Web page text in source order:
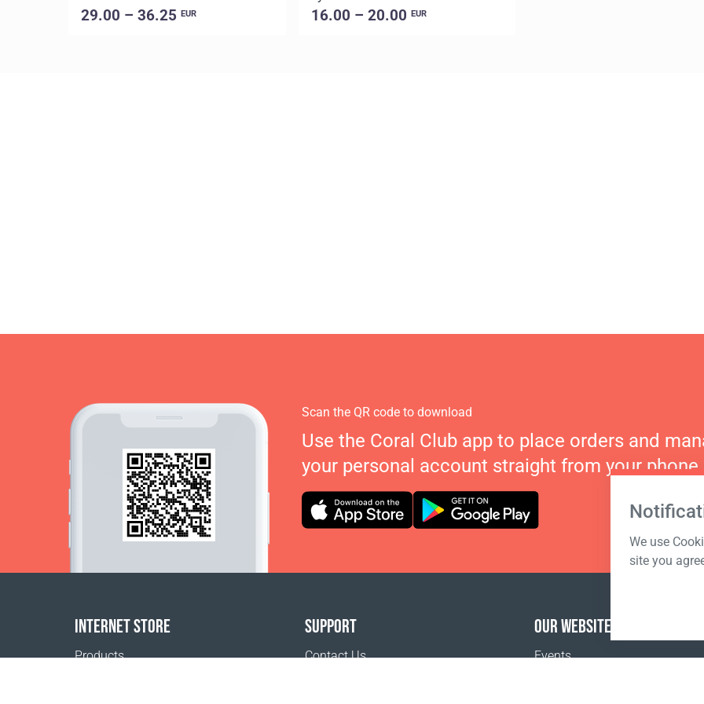
29.00 – 36.25EUR 16.00 – 20.00 EUR
We use
site you
Scan the QR code to download
Use the Coral Club app to place orders and
your personal account straight from your phone.
INTERNET STORE
Products
SUPPORT
Contact Us
OUR WEBSITES
Events